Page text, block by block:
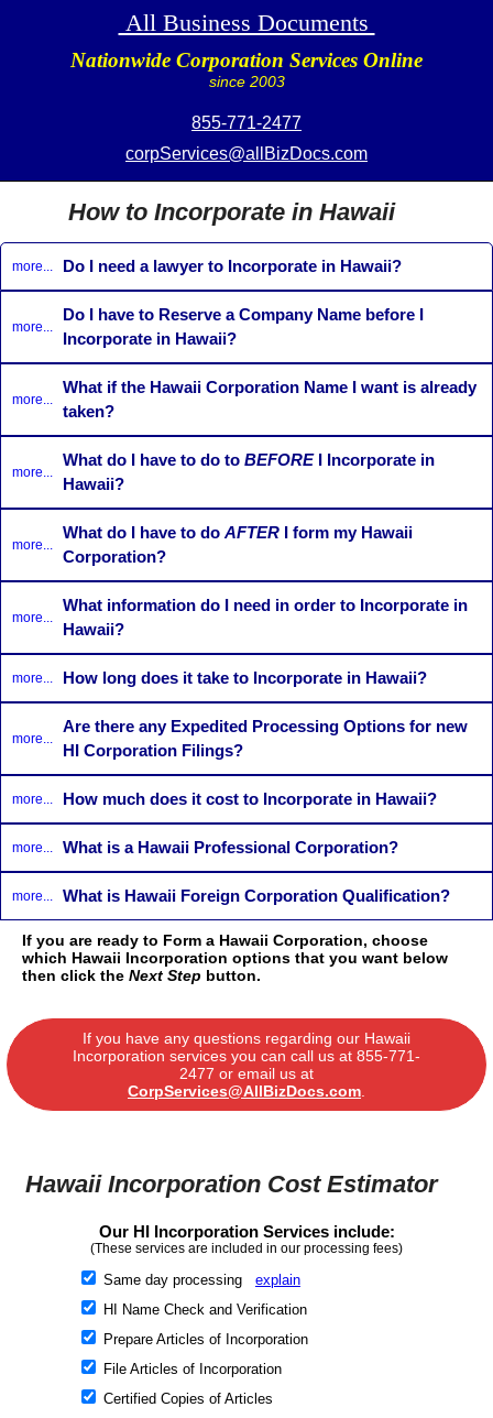
All Business Documents
Nationwide Corporation Services Online
since 2003
855-771-2477
corpServices@allBizDocs.com
How to Incorporate in Hawaii
more... Do I need a lawyer to Incorporate in Hawaii?
more...
Do I have to Reserve a Company Name before I
Incorporate in Hawaii?
more...
What if the Hawaii Corporation Name I want is already
taken?
more...
What do I have to do to BEFOREI Incorporate in
Hawaii?
more...
What do I have to do AFTERI form my Hawaii
Corporation?
more...
What information do I need in order to Incorporate in
Hawaii?
more... How long does it take to Incorporate in Hawaii?
more...
Are there any Expedited Processing Options for new
HI Corporation Filings?
more... How much does it cost to Incorporate in Hawaii?
more... What is a Hawaii Professional Corporation?
more... What is Hawaii Foreign Corporation Qualification?
If you are ready to Form a Hawaii Corporation, choose
which Hawaii Incorporation options that you want below
then click the Next Step button.
If you have any questions regarding our Hawaii
Incorporation services you can call us at 855-771-
2477 or email us at
CorpServices@AllBizDocs.com.
Hawaii Incorporation Cost Estimator
Our HI Incorporation Services include:
(These services are included in our processing fees)
Same day processing explain
HI Name Check and Verification
Prepare Articles of Incorporation
File Articles of Incorporation
Certified Copies of Articles